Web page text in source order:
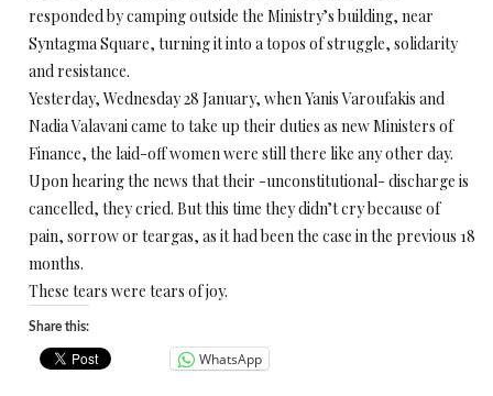
responded by camping outside the Ministry’s building, near
Syntagma Square, turning it into a topos of struggle, solidarity
and resistance.
Yesterday, Wednesday 28 January, when Yanis Varoufakis and
Nadia Valavani came to take up their duties as new Ministers of
Finance, the laid-off women were still there like any other day.
Upon hearing the news that their -unconstitutional- discharge is
cancelled, they cried. But this time they didn’t cry because of
pain, sorrow or teargas, as it had been the case in the previous 18
months.
These tears were tears of joy.
Share this:
WhatsApp